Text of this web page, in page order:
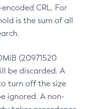
CRL. For
is the sum of all
(20971520
be discarded. A
turn off the size
ignored. A non-